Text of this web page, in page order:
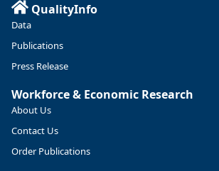
https://ow.ly/ZNf850ZwFPG
QualityInfo
Data
Publications
Press Release
Workforce & Economic Research
About Us
Contact Us
Order Publications